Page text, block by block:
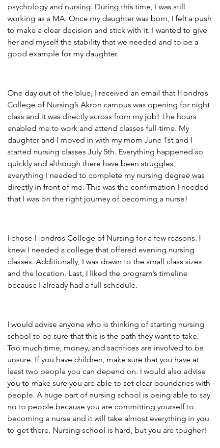
psychology and nursing. During this time, I was still
working as a MA. Once my daughter was born, I felt a push
to make a clear decision and stick with it. I wanted to give
her and myself the stability that we needed and to be a
good example for my daughter.
One day out of the blue, I received an email that Hondros
College of Nursing’s Akron campus was opening for night
class and it was directly across from my job! The hours
enabled me to work and attend classes full-time. My
daughter and I moved in with my mom June 1st and I
started nursing classes July 5th. Everything happened so
quickly and although there have been struggles,
everything I needed to complete my nursing degree was
directly in front of me. This was the confirmation I needed
that I was on the right journey of becoming a nurse!
I chose Hondros College of Nursing for a few reasons. I
knew I needed a college that offered evening nursing
classes. Additionally, I was drawn to the small class sizes
and the location. Last, I liked the program’s timeline
because I already had a full schedule.
I would advise anyone who is thinking of starting nursing
school to be sure that this is the path they want to take.
Too much time, money, and sacrifices are involved to be
unsure. If you have children, make sure that you have at
least two people you can depend on. I would also advise
you to make sure you are able to set clear boundaries with
people. A huge part of nursing school is being able to say
no to people because you are committing yourself to
becoming a nurse and it will take almost everything in you
to get there. Nursing school is hard, but you are tougher!